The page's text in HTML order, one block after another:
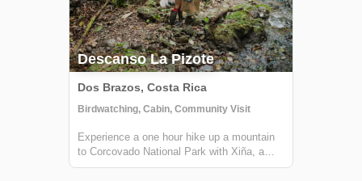
Descanso La Pizote
Dos Brazos, Costa Rica
Birdwatching, Cabin, Community Visit
Experience a one hour hike up a mountain
to Corcovado National Park with Xiña, a
dynamic local guide. Spend the night in her